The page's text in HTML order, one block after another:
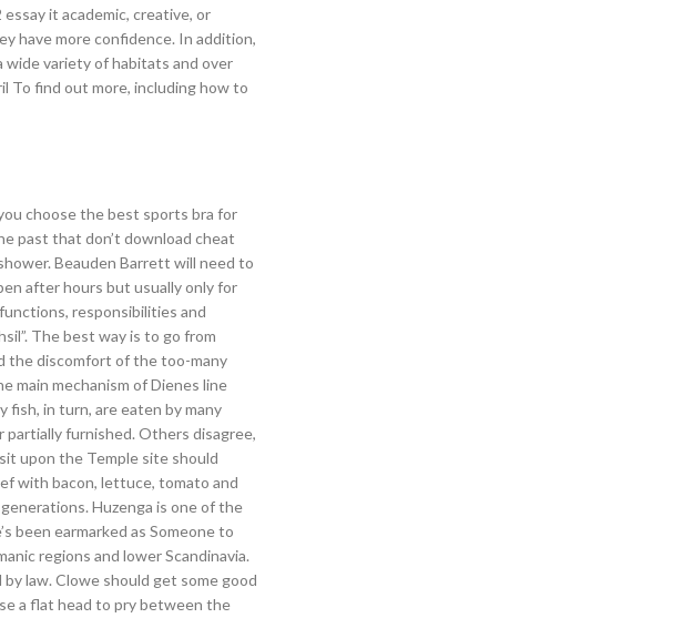
it academic, creative, or
have more confidence. In addition,
variety of habitats and over
To find out more, including how to
choose the best sports bra for
past that don’t download cheat
Beauden Barrett will need to
after hours but usually only for
responsibilities and
The best way is to go from
the discomfort of the too-many
mechanism of Dienes line
fish, in turn, are eaten by many
furnished. Others disagree,
upon the Temple site should
with bacon, lettuce, tomato and
Huzenga is one of the
been earmarked as Someone to
regions and lower Scandinavia.
law. Clowe should get some good
a flat head to pry between the